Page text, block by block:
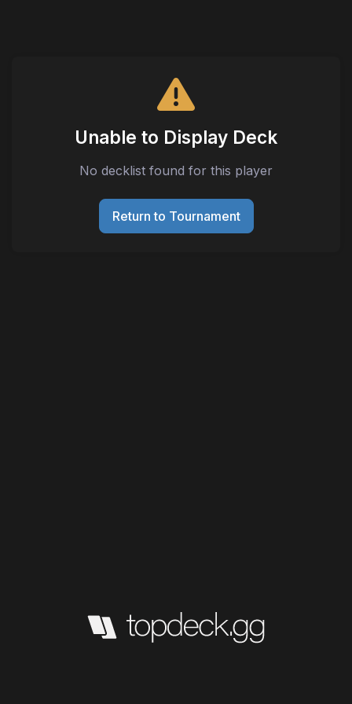
Unable to Display Deck
No decklist found for this player
Return to Tournament